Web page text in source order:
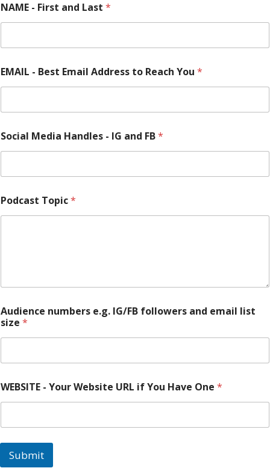
NAME - First and Last *
EMAIL - Best Email Address to Reach You *
Social Media Handles - IG and FB*
Podcast Topic*
M
A
I
R
a
c
h
i
Audience numbers e.g. IG/FB followers and email list
size *
WEBSITE - Your Website URL if You Have One *
Submit